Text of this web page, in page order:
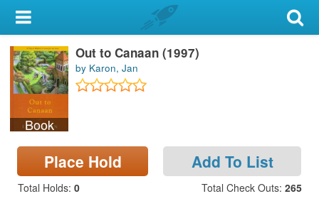
My Account
Library Card
Sign In
Search
Locations & Hours
Privacy
Book
Out to Canaan (1997)
by Karon, Jan
Place Hold Add To List
Total Holds: 0 Total Check Outs: 265